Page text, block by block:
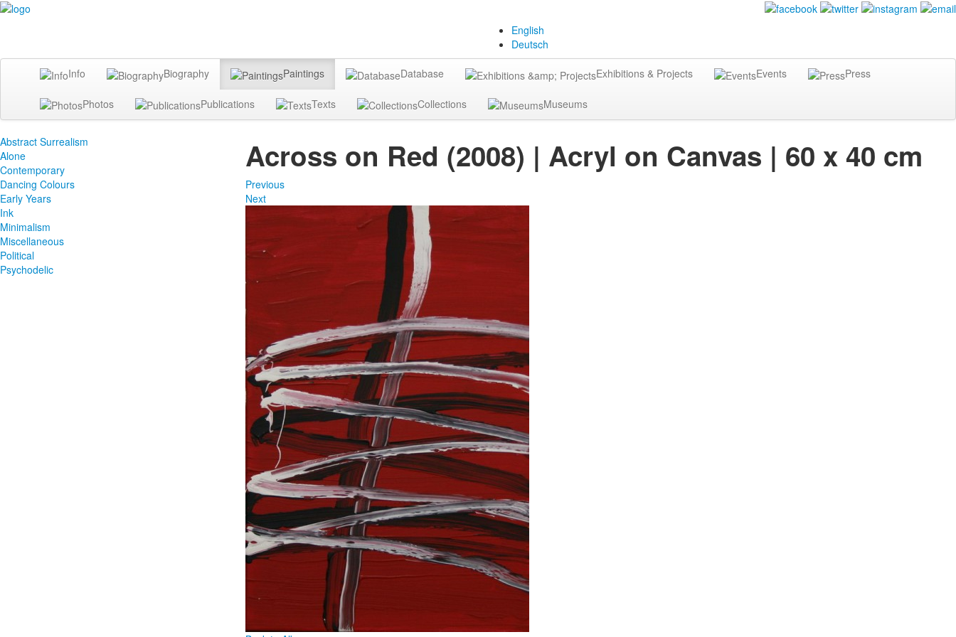
English
Deutsch
Info Biography Paintings Database Exhibitions & Projects Events Press
Photos Publications Texts Collections Museums
Abstract Surrealism
Alone
Contemporary
Dancing Colours
Early Years
Ink
Minimalism
Miscellaneous
Political
Psychodelic
Across on Red (2008) | Acryl on Canvas | 60 x 40 cm
Previous
Next